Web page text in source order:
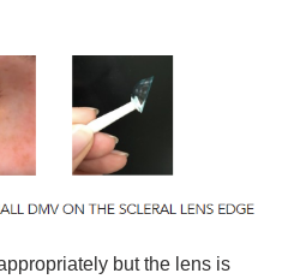
but the lens is